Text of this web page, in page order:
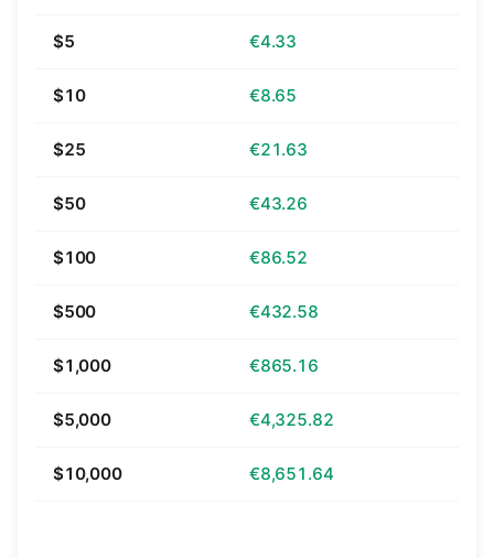
$5 €4.33
$10 €8.65
$25 €21.63
$50 €43.26
$100 €86.52
$500 €432.58
$1,000 €865.16
$5,000 €4,325.82
$10,000 €8,651.64